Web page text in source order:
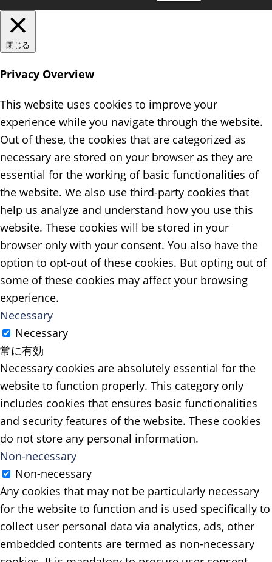
閉じる
Privacy Overview
This website uses cookies to improve your
experience while you navigate through the website.
Out of these, the cookies that are categorized as
necessary are stored on your browser as they are
essential for the working of basic functionalities of
the website. We also use third-party cookies that
help us analyze and understand how you use this
website. These cookies will be stored in your
browser only with your consent. You also have the
option to opt-out of these cookies. But opting out of
some of these cookies may affect your browsing
experience.
Necessary
Necessary
常に有効
Necessary cookies are absolutely essential for the
website to function properly. This category only
includes cookies that ensures basic functionalities
and security features of the website. These cookies
do not store any personal information.
Non-necessary
Non-necessary
Any cookies that may not be particularly necessary
for the website to function and is used specifically to
collect user personal data via analytics, ads, other
embedded contents are termed as non-necessary